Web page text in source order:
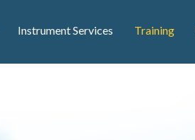
Instrument Services Training